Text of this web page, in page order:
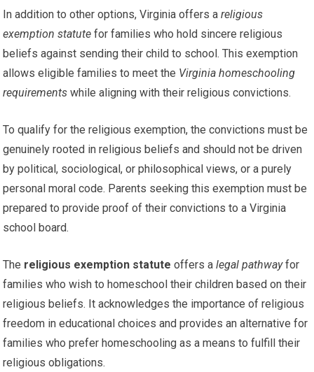
In addition to other options, Virginia offers areligious
exemption statute for families who hold sincere religious
beliefs against sending their child to school. This exemption
allows eligible families to meet the Virginia homeschooling
requirements while aligning with their religious convictions.
To qualify for the religious exemption, the convictions must be
genuinely rooted in religious beliefs and should not be driven
by political, sociological, or philosophical views, or a purely
personal moral code. Parents seeking this exemption must be
prepared to provide proof of their convictions to a Virginia
school board.
The religious exemption statute offers alegal pathwayfor
families who wish to homeschool their children based on their
religious beliefs. It acknowledges the importance of religious
freedom in educational choices and provides an alternative for
families who prefer homeschooling as a means to fulfill their
religious obligations.